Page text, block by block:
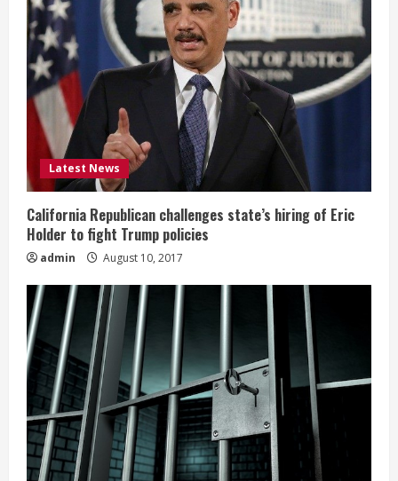
Latest News
California Republican challenges state’s hiring of Eric
Holder to fight Trump policies
admin August 10, 2017